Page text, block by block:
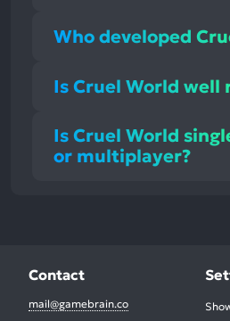
Who developed
Is Cruel World well
Is Cruel World
or multiplayer?
Contact
mail@gamebrain.co